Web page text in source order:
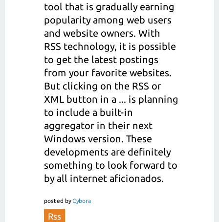
tool that is gradually earning
popularity among web users
and website owners. With
RSS technology, it is possible
to get the latest postings
from your favorite websites.
But clicking on the RSS or
XML button in a ... is planning
to include a built-in
aggregator in their next
Windows version. These
developments are definitely
something to look forward to
by all internet aficionados.
posted byCybora
Rss